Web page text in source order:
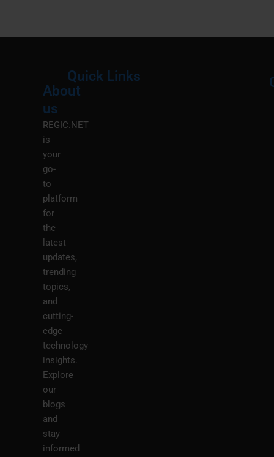
About
us
REGIC.NET
is
your
go-
to
platform
for
the
latest
updates,
trending
topics,
and
cutting-
edge
technology
insights.
Explore
our
blogs
and
stay
informed
Quick Links